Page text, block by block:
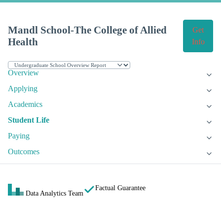
Mandl School-The College of Allied
Health
Get
Info
Overview
Applying
Academics
Student Life
Paying
Outcomes
Data Analytics Team
Factual Guarantee